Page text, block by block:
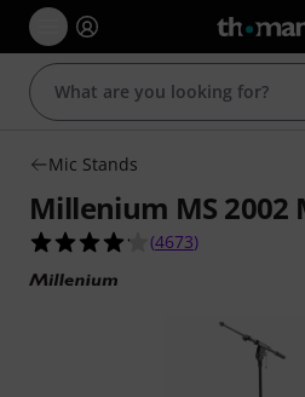
Mic Stands
Millenium MS 2002
4.2 out of 5 stars
(4673)